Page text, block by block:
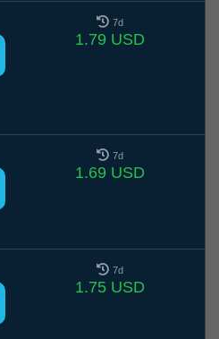
7d
1.79 USD
7d
1.69 USD
7d
1.75 USD